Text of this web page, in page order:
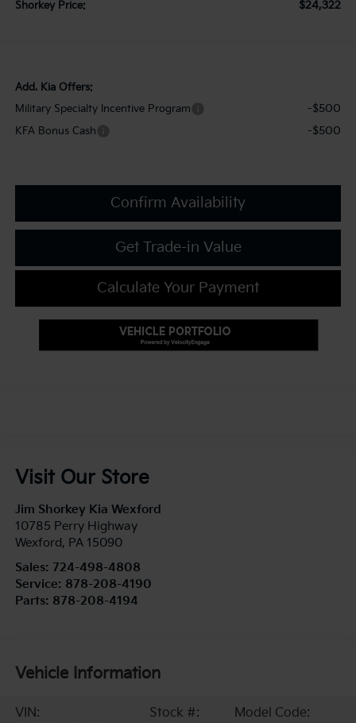
Shorkey Price: $24,322
Add. Kia Offers:
Military Specialty Incentive Program
-$500
KFA Bonus Cash -$500
Confirm Availability
Get Trade-in Value
Calculate Your Payment
Visit Our Store
Jim Shorkey Kia Wexford
10785 Perry Highway
Wexford, PA 15090
Sales: 724-498-4808
Service: 878-208-4190
Parts: 878-208-4194
Vehicle Information
VIN:
Stock #:
Model Code: